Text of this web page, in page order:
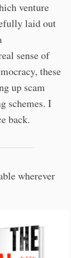
venture
laid out
sense of
these
up scam
schemes. I
back.
wherever